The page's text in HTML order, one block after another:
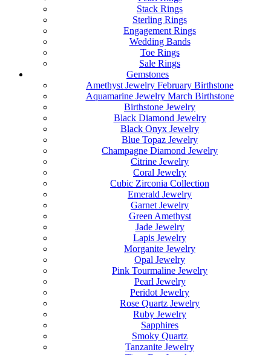
Stack Rings
Sterling Rings
Engagement Rings
Wedding Bands
Toe Rings
Sale Rings
Gemstones
Amethyst Jewelry February Birthstone
Aquamarine Jewelry March Birthstone
Birthstone Jewelry
Black Diamond Jewelry
Black Onyx Jewelry
Blue Topaz Jewelry
Champagne Diamond Jewelry
Citrine Jewelry
Coral Jewelry
Cubic Zirconia Collection
Emerald Jewelry
Garnet Jewelry
Green Amethyst
Jade Jewelry
Lapis Jewelry
Morganite Jewelry
Opal Jewelry
Pink Tourmaline Jewelry
Pearl Jewelry
Peridot Jewelry
Rose Quartz Jewelry
Ruby Jewelry
Sapphires
Smoky Quartz
Tanzanite Jewelry